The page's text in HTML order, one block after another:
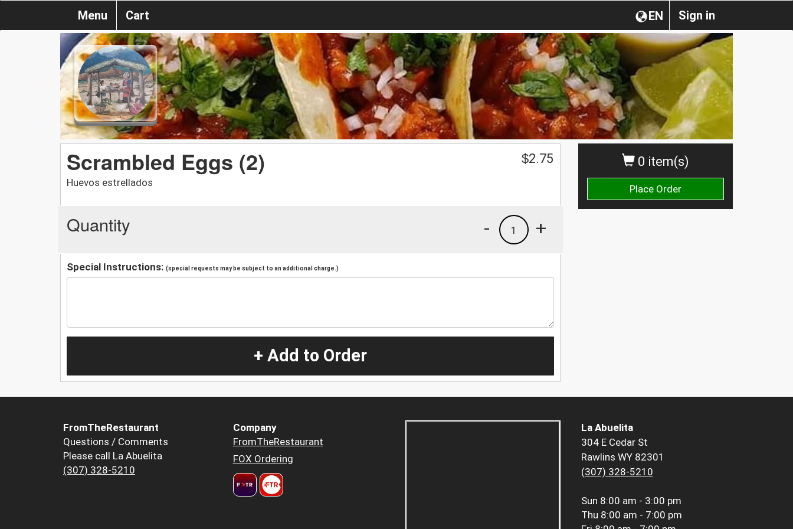
Sign in
EN
Menu Cart
0 item(s)
Place Order
Scrambled Eggs (2)
Huevos estrellados
$2.75
Quantity +
1
-
Special Instructions: (special requests may be subject to an additional charge.)
+ Add to Order
FromTheRestaurant
Questions / Comments
Please call La Abuelita
(307) 328-5210
Company
FromTheRestaurant
FOX Ordering
La Abuelita
304 E Cedar St
Rawlins WY 82301
(307) 328-5210
Sun 8:00 am - 3:00 pm
Thu 8:00 am - 7:00 pm